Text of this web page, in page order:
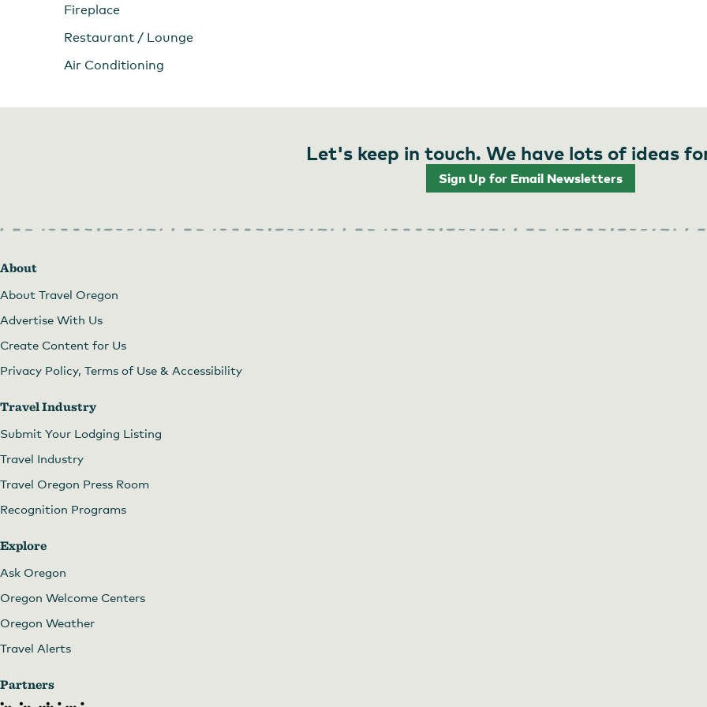
Fireplace
Restaurant / Lounge
Air Conditioning
Let's keep in touch. We have lots of ideas
Sign Up for Email Newsletters
About
About Travel Oregon
Advertise With Us
Create Content for Us
Privacy Policy, Terms of Use & Accessibility
Travel Industry
Submit Your Lodging Listing
Travel Industry
Travel Oregon Press Room
Recognition Programs
Explore
Ask Oregon
Oregon Welcome Centers
Oregon Weather
Travel Alerts
Partners